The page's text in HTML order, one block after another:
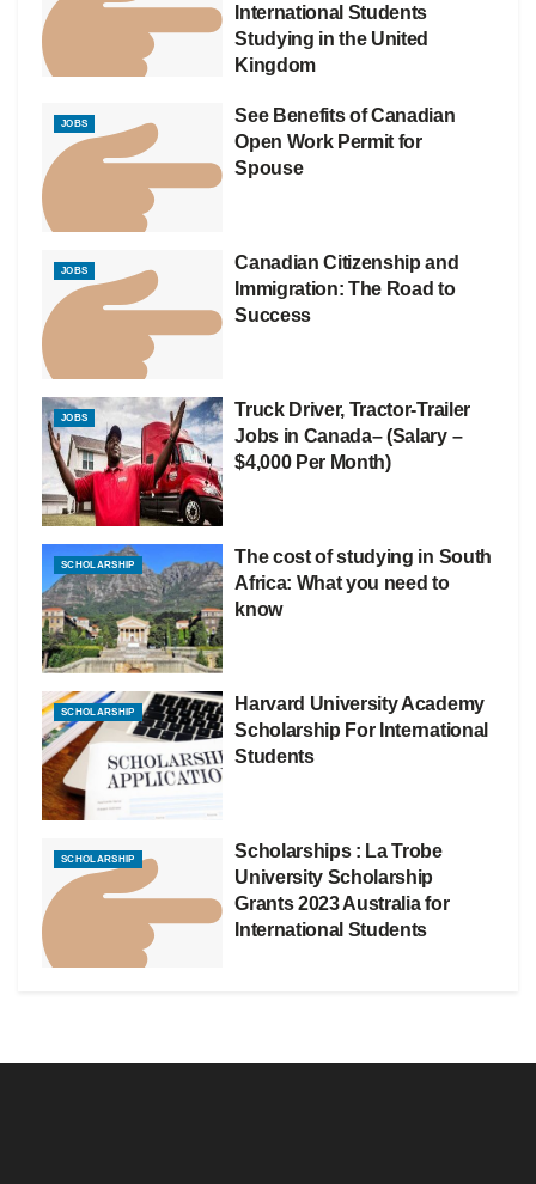
International Students
Studying in the United
Kingdom
JOBS
See Benefits of Canadian
Open Work Permit for
Spouse
JOBS
Canadian Citizenship and
Immigration: The Road to
Success
JOBS
Truck Driver, Tractor-Trailer
Jobs in Canada– (Salary –
$4,000 Per Month)
SCHOLARSHIP
The cost of studying in South
Africa: What you need to
know
SCHOLARSHIP
Harvard University Academy
Scholarship For International
Students
SCHOLARSHIP
Scholarships : La Trobe
University Scholarship
Grants 2023 Australia for
International Students